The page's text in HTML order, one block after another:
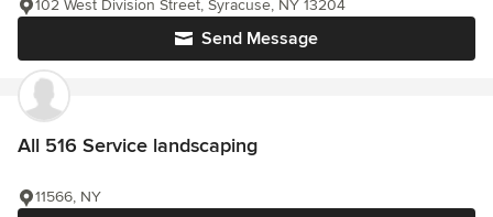
Send Message
102 West Division Street, Syracuse, NY 13204
All 516 Service landscaping
11566, NY